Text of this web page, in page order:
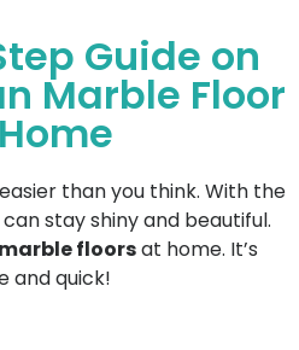
Guide on
Marble Floor
than you think. With the
stay shiny and beautiful.
floorsat home. It’s
and quick!